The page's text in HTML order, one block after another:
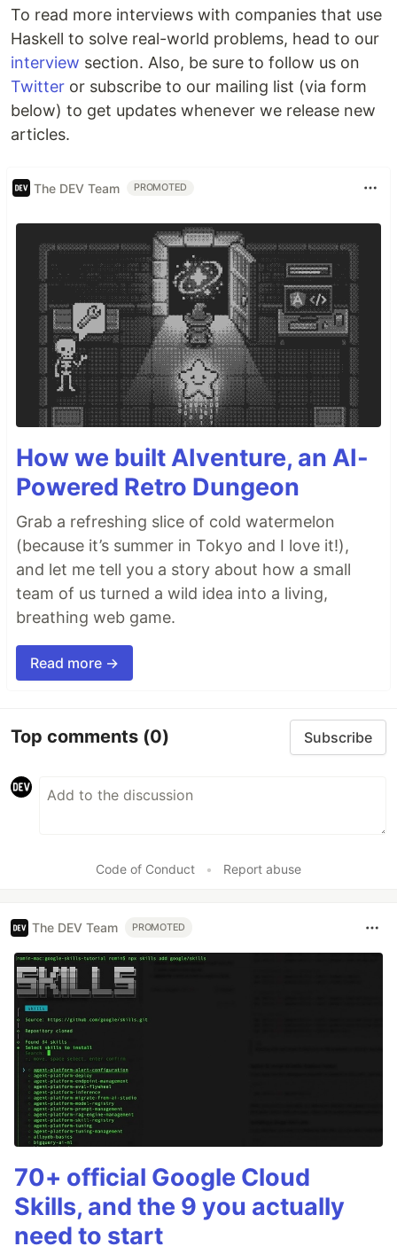
To read more interviews with companies that use
Haskell to solve real-world problems, head to our
interview section. Also, be sure to follow us on
Twitter or subscribe to our mailing list (via form
below) to get updates whenever we release new
articles.
The DEV Team PROMOTED
How we built AIventure, an AI-
Powered Retro Dungeon
Grab a refreshing slice of cold watermelon
(because it’s summer in Tokyo and I love it!),
and let me tell you a story about how a small
team of us turned a wild idea into a living,
breathing web game.
Read more →
Top comments (0) Subscribe
Code of Conduct • Report abuse
The DEV Team PROMOTED
70+ official Google Cloud
Skills, and the 9 you actually
need to start